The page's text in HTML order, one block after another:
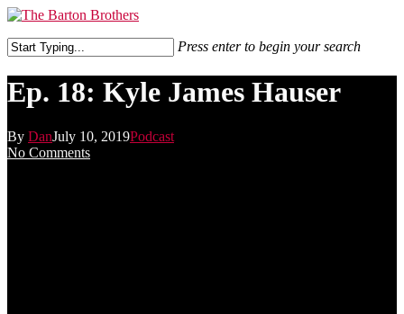
Skip
main
Menu
Press enter to begin your search
Search
Ep. 18: Kyle James Hauser
By DanJuly 10, 2019Podcast
No Comments